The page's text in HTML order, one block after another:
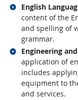
English
content of the
and spelling of
grammar.
Related
Engineering
application of
includes
equipment to
and services.
Related